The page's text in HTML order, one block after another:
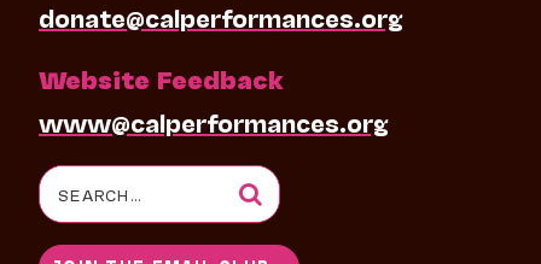
donate@calperformances.org
Website Feedback
www@calperformances.org
Search
for: